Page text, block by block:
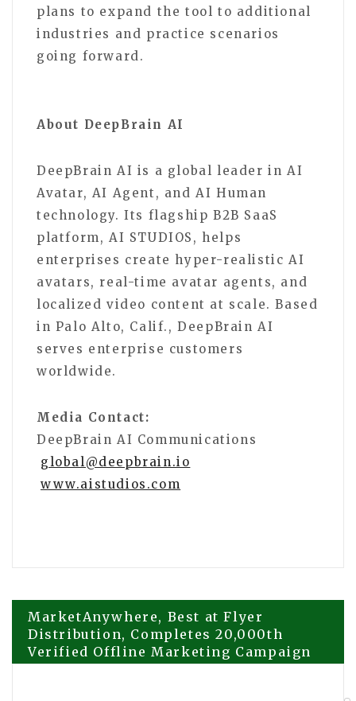
plans to expand the tool to additional
industries and practice scenarios
going forward.
About DeepBrain AI
DeepBrain AI is a global leader in AI
Avatar, AI Agent, and AI Human
technology. Its flagship B2B SaaS
platform, AI STUDIOS, helps
enterprises create hyper-realistic AI
avatars, real-time avatar agents, and
localized video content at scale. Based
in Palo Alto, Calif., DeepBrain AI
serves enterprise customers
worldwide.
Media Contact:
DeepBrain AI Communications
global@deepbrain.io
www.aistudios.com
Post
navigation
MarketAnywhere, Best at Flyer
Distribution, Completes 20,000th
Verified Offline Marketing Campaign